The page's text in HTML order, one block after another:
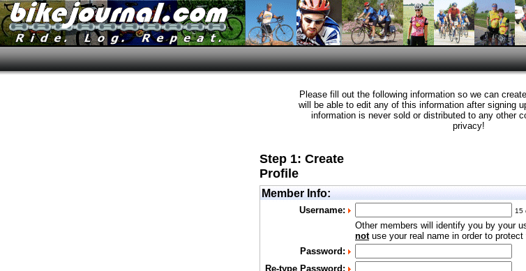
Please fill out the following information so we can
will be able to edit any of this information after signing
information is never sold or distributed to any other
privacy!
Step 1: Create
Profile
Member Info:
Username: 15
Other members will identify you by your
notuse your real name in order to protect
Password:
Re-type Password: